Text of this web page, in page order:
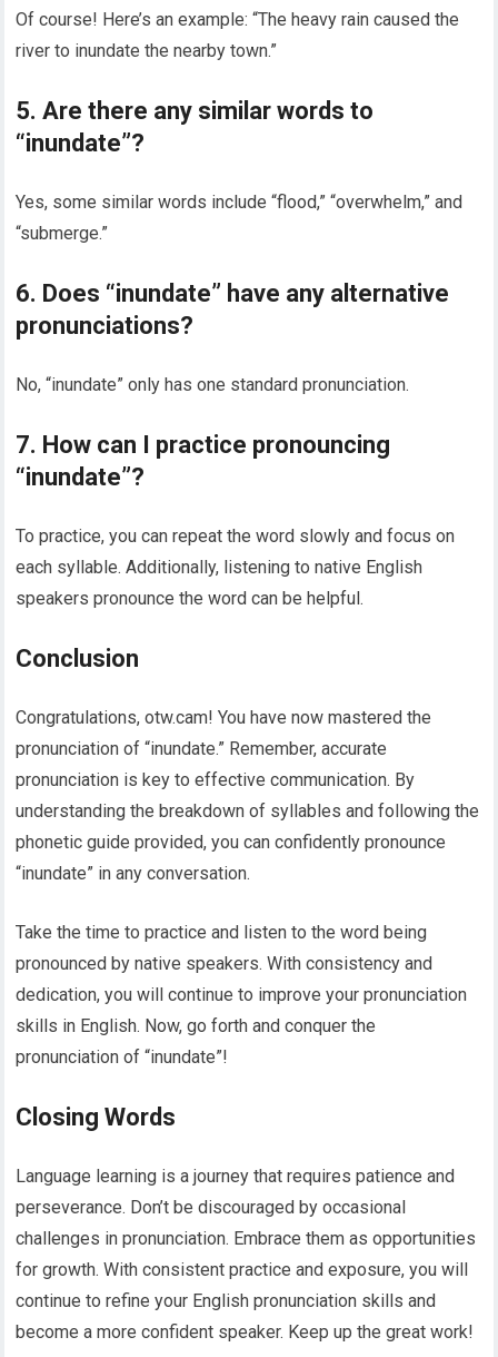
Of course! Here’s an example: “The heavy rain caused the
river to inundate the nearby town.”
5. Are there any similar words to
“inundate”?
Yes, some similar words include “flood,” “overwhelm,” and
“submerge.”
6. Does “inundate” have any alternative
pronunciations?
No, “inundate” only has one standard pronunciation.
7. How can I practice pronouncing
“inundate”?
To practice, you can repeat the word slowly and focus on
each syllable. Additionally, listening to native English
speakers pronounce the word can be helpful.
Conclusion
Congratulations, otw.cam! You have now mastered the
pronunciation of “inundate.” Remember, accurate
pronunciation is key to effective communication. By
understanding the breakdown of syllables and following the
phonetic guide provided, you can confidently pronounce
“inundate” in any conversation.
Take the time to practice and listen to the word being
pronounced by native speakers. With consistency and
dedication, you will continue to improve your pronunciation
skills in English. Now, go forth and conquer the
pronunciation of “inundate”!
Closing Words
Language learning is a journey that requires patience and
perseverance. Don’t be discouraged by occasional
challenges in pronunciation. Embrace them as opportunities
for growth. With consistent practice and exposure, you will
continue to refine your English pronunciation skills and
become a more confident speaker. Keep up the great work!